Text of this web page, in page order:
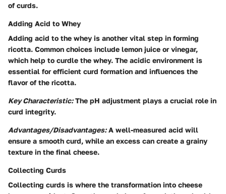
of curds.
Adding Acid to Whey
Adding acid to the whey is another vital step in forming
ricotta. Common choices include lemon juice or vinegar,
which help to curdle the whey. The acidic environment is
essential for efficient curd formation and influences the
flavor of the ricotta.
Key Characteristic:The pH adjustment plays a crucial role in
curd integrity.
Advantages/Disadvantages:A well-measured acid will
ensure a smooth curd, while an excess can create a grainy
texture in the final cheese.
Collecting Curds
Collecting curds is where the transformation into cheese